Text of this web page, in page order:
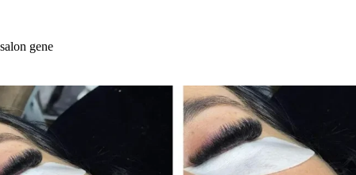
salon gene